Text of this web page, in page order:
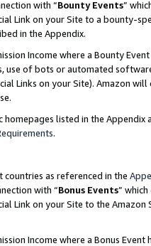
with “Bounty Events”
Link on your Site to a bounty-
in the Appendix.
Income where a Bounty
use of bots or automated
Links on your Site). Amazon
homepages listed in the
.
countries as referenced in the
with “Bonus Events”
Link on your Site to the
Income where a Bonus